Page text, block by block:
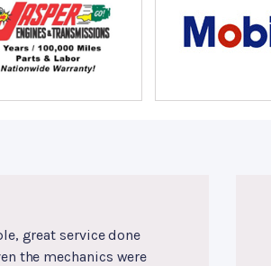
great service done
the mechanics were